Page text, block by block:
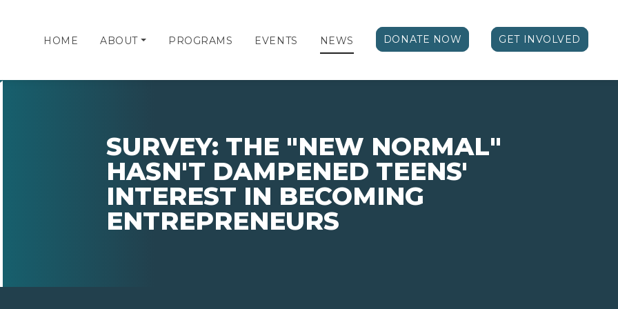
HOME ABOUT PROGRAMS EVENTS NEWS DONATE NOW GET INVOLVED
SURVEY: THE "NEW NORMAL"
HASN'T DAMPENED TEENS'
INTEREST IN BECOMING
ENTREPRENEURS